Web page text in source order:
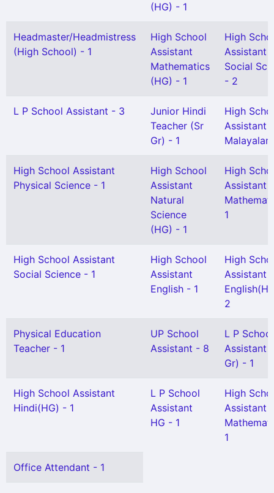
(HG) - 1
Headmaster/Headmistress
(High School) - 1
High School
Assistant
Mathematics
(HG) - 1
High
Assistant
Social
- 2
L P School Assistant - 3
Junior Hindi
Teacher (Sr
Gr) - 1
High
Assistant
High School Assistant
Physical Science - 1
High School
Assistant
Natural
Science
(HG) - 1
High
Assistant
1
High School Assistant
Social Science - 1
High School
Assistant
English - 1
High
Assistant
2
Physical Education
Teacher - 1
UP School
Assistant - 8
L P School
Assistant
Gr) - 1
High School Assistant
Hindi(HG) - 1
L P School
Assistant
HG - 1
High
Assistant
1
Office Attendant - 1